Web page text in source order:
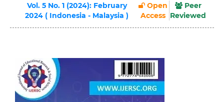
Vol. 5 No. 1 (2024): February
2024 ( Indonesia - Malaysia )
Open
Access
Peer
Reviewed